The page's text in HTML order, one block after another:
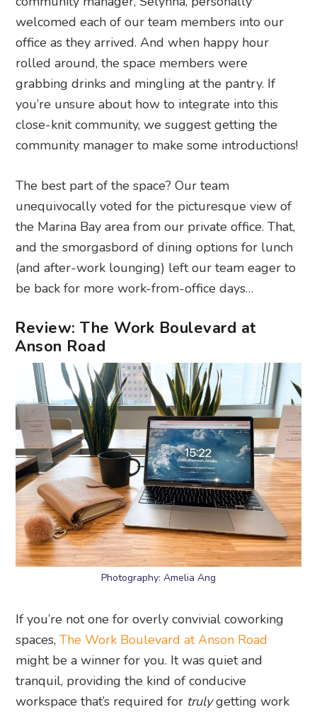
welcomed each of our team members into our
office as they arrived. And when happy hour
rolled around, the space members were
grabbing drinks and mingling at the pantry. If
you’re unsure about how to integrate into this
close-knit community, we suggest getting the
community manager to make some introductions!
The best part of the space? Our team
unequivocally voted for the picturesque view of
the Marina Bay area from our private office. That,
and the smorgasbord of dining options for lunch
(and after-work lounging) left our team eager to
be back for more work-from-office days…
Review: The Work Boulevard at
Anson Road
Photography: Amelia Ang
If you’re not one for overly convivial coworking
spaces,The Work Boulevard at Anson Road
might be a winner for you. It was quiet and
tranquil, providing the kind of conducive
workspace that’s required for trulygetting work